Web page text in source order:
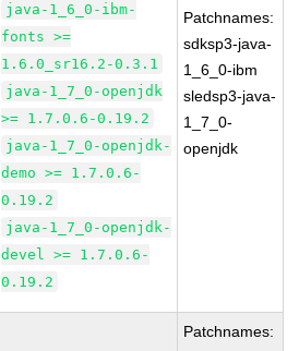
java-1_6_0-ibm-
fonts >=
1.6.0_sr16.2-0.3.1
java-1_7_0-openjdk
>= 1.7.0.6-0.19.2
java-1_7_0-openjdk-
demo >= 1.7.0.6-
0.19.2
java-1_7_0-openjdk-
devel >= 1.7.0.6-
0.19.2
Patchnames:
sdksp3-java-
1_6_0-ibm
sledsp3-java-
1_7_0-
openjdk
Patchnames: